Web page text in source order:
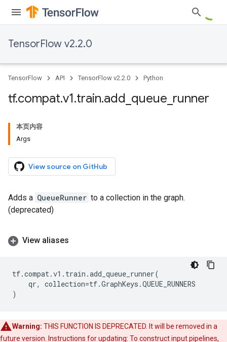
TensorFlow v2.2.0
TensorFlow API TensorFlow v2.2.0 Python
tf.compat.v1.train.add queue runner
本页内容
Args
View source on GitHub
Adds a QueueRunner to a collection in the graph.
(deprecated)
View aliases
tf.compat.v1 . train .add_queue_runner(
qr, collection=tf.GraphKeys .QUEUE_RUNNERS
)
Warning: THIS FUNCTION IS DEPRECATED. It will be removed in a
future version. Instructions for updating: To construct input pipelines,